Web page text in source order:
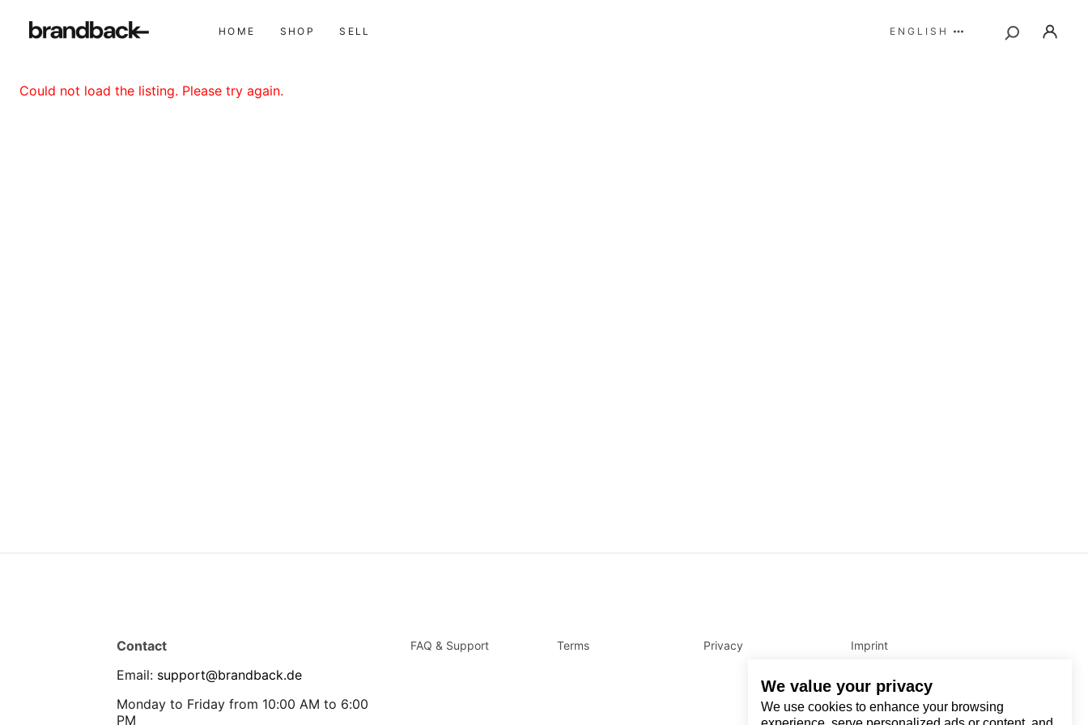
We value your privacy
We use cookies to enhance your browsing
HOME SHOP SELL ENGLISH
Could not load the listing. Please try again.
Contact
Email: support@brandback.de
Monday to Friday from 10:00 AM to 6:00
PM
FAQ & Support Terms Privacy Imprint